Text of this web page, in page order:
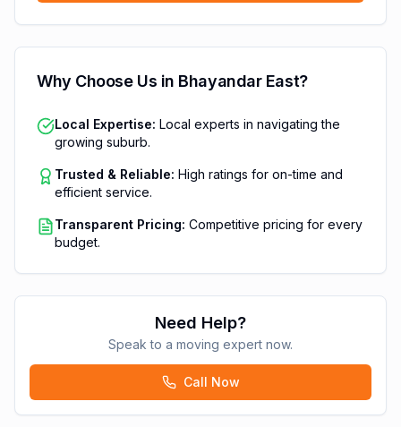
Why Choose Us in Bhayandar East?
Local Expertise: Local experts in navigating the
growing suburb.
Trusted & Reliable: High ratings for on-time and
efficient service.
Transparent Pricing: Competitive pricing for every
budget.
Need Help?
Speak to a moving expert now.
Call Now